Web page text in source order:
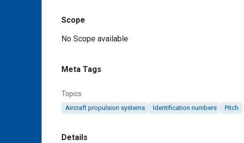
Scope
Content
No Scope available
Meta Tags
Topics
Aircraft propulsion systems Identification numbers Pitch
Details